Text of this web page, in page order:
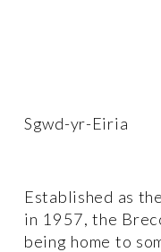
Sgwd-yr-Eiria
Established as
in 1957, the
being home to